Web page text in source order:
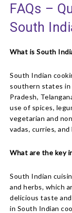
FAQs –
South
What is South
South Indian
southern states in
Pradesh,
use of spices,
vegetarian and
vadas, curries, and
What are the key
South Indian
and herbs, which
delicious taste
in South Indian